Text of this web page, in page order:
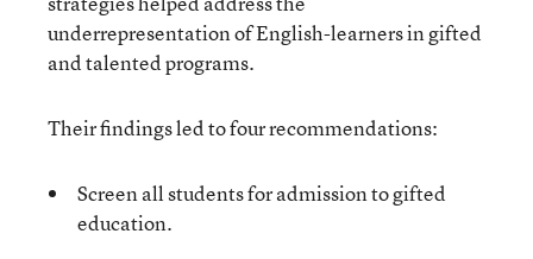
underrepresentation of English-learners in gifted
and talented programs.
Their findings led to four recommendations:
Screen all students for admission to gifted
education.